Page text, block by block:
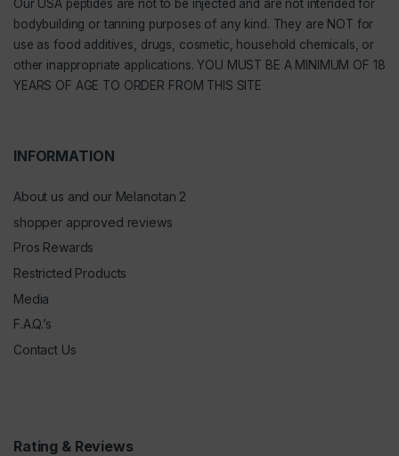
Our USA peptides are not to be injected and are not intended for
bodybuilding or tanning purposes of any kind. They are NOT for
use as food additives, drugs, cosmetic, household chemicals, or
other inappropriate applications. YOU MUST BE A MINIMUM OF 18
YEARS OF AGE TO ORDER FROM THIS SITE
INFORMATION
About us and our Melanotan 2
shopper approved reviews
Pros Rewards
Restricted Products
Media
F.A.Q.’s
Contact Us
Rating & Reviews